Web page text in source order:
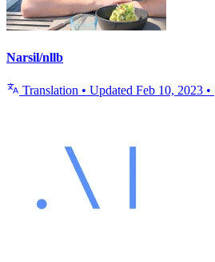
Narsil/nllb
Translation • Updated Feb 10, 2023 •